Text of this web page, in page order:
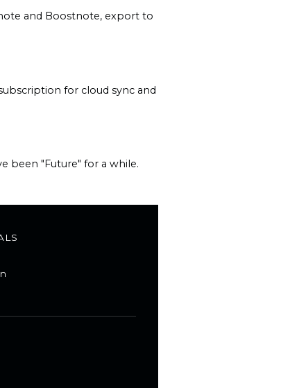
and Boostnote, export to
for cloud sync and
been "Future" for a while.